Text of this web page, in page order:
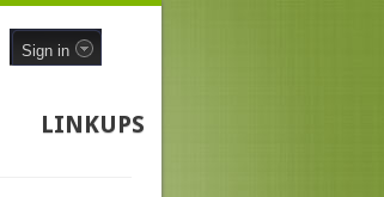
Sign in
LINKUPS